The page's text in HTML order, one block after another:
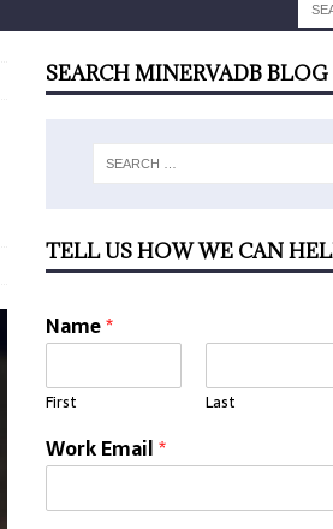
SEARCH MINERVADB BLOG
TELL US HOW WE CAN
Name*
First Last
Work Email*